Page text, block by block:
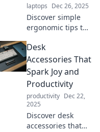
laptops Dec 26, 2025
Discover simple
ergonomic tips to
while you do
nothing. Stay
relaxed and pain-
free in a lazy
lifestyle!
Desk
Accessories That
Spark Joy and
Productivity
productivity Dec 22,
2025
Discover desk
accessories that